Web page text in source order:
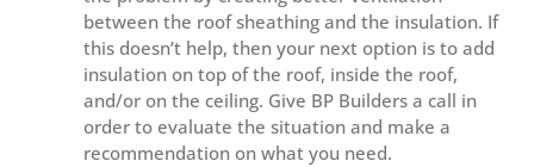
between the roof sheathing and the insulation. If
this doesn’t help, then your next option is to add
insulation on top of the roof, inside the roof,
and/or on the ceiling. Give BP Builders a call in
order to evaluate the situation and make a
recommendation on what you need.